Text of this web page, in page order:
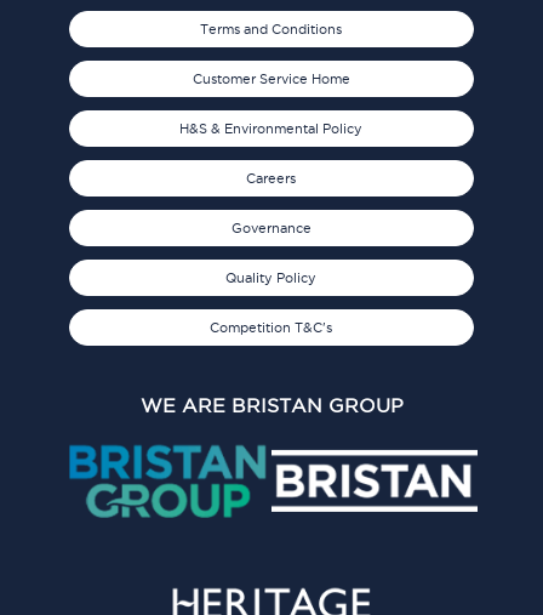
Terms and Conditions
Customer Service Home
H&S & Environmental Policy
Careers
Governance
Quality Policy
Competition T&C's
WE ARE BRISTAN GROUP